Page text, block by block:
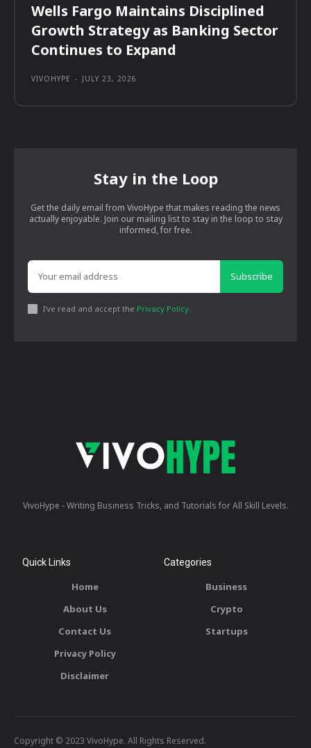
Wells Fargo Maintains Disciplined
Growth Strategy as Banking Sector
Continues to Expand
VIVOHYPE - JULY 23, 2026
Stay in the Loop
Get the daily email from VivoHype that makes reading the news
actually enjoyable. Join our mailing list to stay in the loop to stay
informed, for free.
Subscribe
I've read and accept the Privacy Policy
VivoHype - Writing Business Tricks, and Tutorials for All Skill Levels.
Quick Links
Home
About Us
Contact Us
Privacy Policy
Disclaimer
Categories
Business
Crypto
Startups
Copyright © 2023 VivoHype. All Rights Reserved.